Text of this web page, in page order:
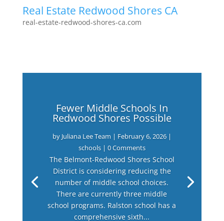
Real Estate Redwood Shores CA
real-estate-redwood-shores-ca.com
Fewer Middle Schools In
Redwood Shores Possible
by Juliana Lee Team | February 6, 2026|
schools| 0 Comments
The Belmont-Redwood Shores School
District is considering reducing the
number of middle school choices.
There are currently three middle
school programs. Ralston school has a
comprehensive sixth...